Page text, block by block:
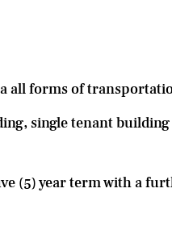
all forms of
single tenant
(5) year term with a